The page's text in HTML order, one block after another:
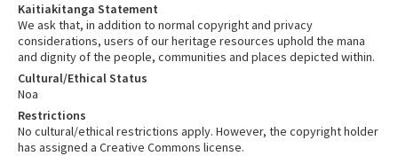
Kaitiakitanga Statement
We ask that, in addition to normal copyright and privacy
considerations, users of our heritage resources uphold the mana
and dignity of the people, communities and places depicted within.
Cultural/Ethical Status
Noa
Restrictions
No cultural/ethical restrictions apply. However, the copyright holder
has assigned a Creative Commons license.